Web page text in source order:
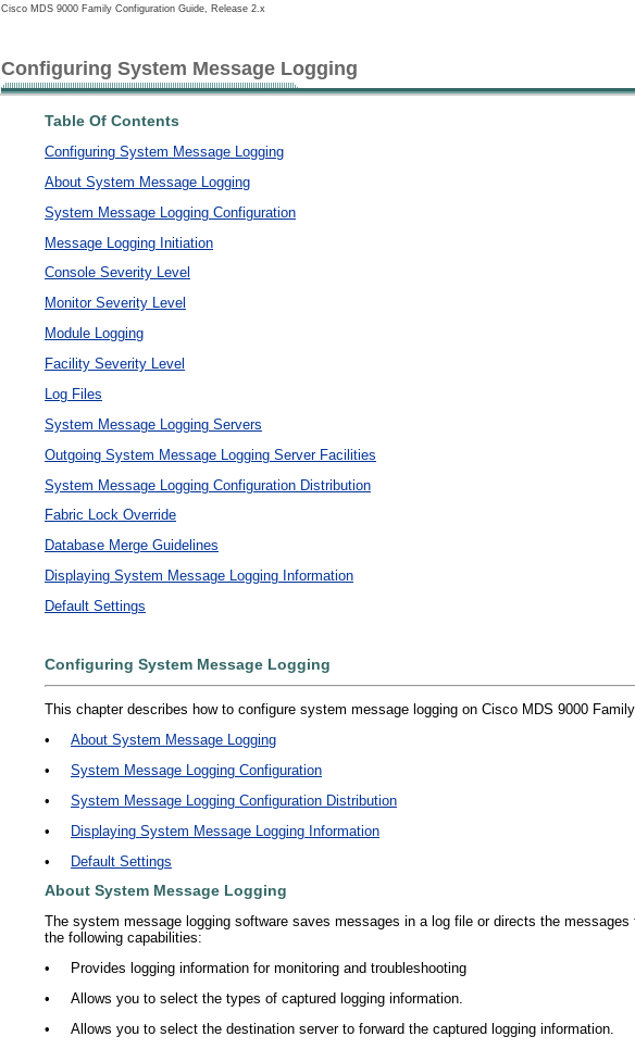
Cisco MDS 9000 Family Configuration Guide, Release 2.x
Configuring System Message Logging
Table Of Contents
Configuring System Message Logging
About System Message Logging
System Message Logging Configuration
Message Logging Initiation
Console Severity Level
Monitor Severity Level
Module Logging
Facility Severity Level
Log Files
System Message Logging Servers
Outgoing System Message Logging Server Facilities
System Message Logging Configuration Distribution
Fabric Lock Override
Database Merge Guidelines
Displaying System Message Logging Information
Default Settings
Configuring System Message Logging
This chapter describes how to configure system message logging on Cisco MDS 9000
•
About System Message Logging
•
System Message Logging Configuration
•
System Message Logging Configuration Distribution
•
Displaying System Message Logging Information
•
Default Settings
About System Message Logging
The system message logging software saves messages in a log file or directs the
the following capabilities:
•
Provides logging information for monitoring and troubleshooting
•
Allows you to select the types of captured logging information.
•
Allows you to select the destination server to forward the captured logging information.